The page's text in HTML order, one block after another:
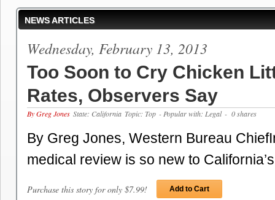
NEWS ARTICLES
Wednesday, February 13, 2013
Too Soon to Cry Chicken
Rates, Observers Say
By Greg Jones State: California Topic: Top - Popular with: Legal - 0 shares
By Greg Jones, Western Bureau
medical review is so new to
Purchase this story for only $7.99! Add to Cart